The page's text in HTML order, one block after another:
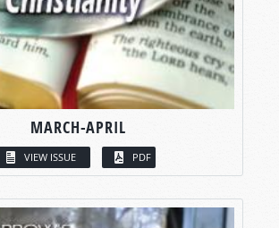
MARCH-APRIL
VIEW ISSUE PDF